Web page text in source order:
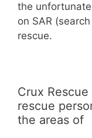
the
on SAR
rescue.
Crux
rescue
the areas of